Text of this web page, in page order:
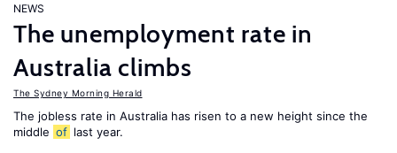
NEWS
The unemployment rate in
Australia climbs
The Sydney Morning Herald
The jobless rate in Australia has risen to a new height since the
middle of last year.